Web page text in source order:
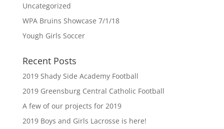
Uncategorized
WPA Bruins Showcase 7/1/18
Yough Girls Soccer
Recent Posts
2019 Shady Side Academy Football
2019 Greensburg Central Catholic Football
A few of our projects for 2019
2019 Boys and Girls Lacrosse is here!